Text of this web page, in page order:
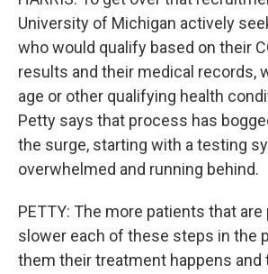
University of Michigan actively
who would qualify based on their
results and their medical records,
age or other qualifying health
Petty says that process has
the surge, starting with a testing
overwhelmed and running behind.
PETTY: The more patients that
slower each of these steps in the
them their treatment happens and